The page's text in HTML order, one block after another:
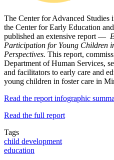
The Center for Advanced
the Center for Early Education
published an extensive report —
Participation for Young Children
Perspectives. This report,
Department of Human Services,
and facilitators to early care and
young children in foster care in
Read the report infographic
Read the full report
Tags
child development
education